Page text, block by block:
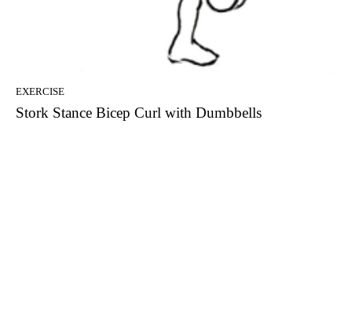
EXERCISE
Stork Stance Bicep Curl with Dumbbells